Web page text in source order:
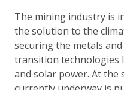
The mining industry is
the solution to the
securing the metals
transition technologies
and solar power. At the